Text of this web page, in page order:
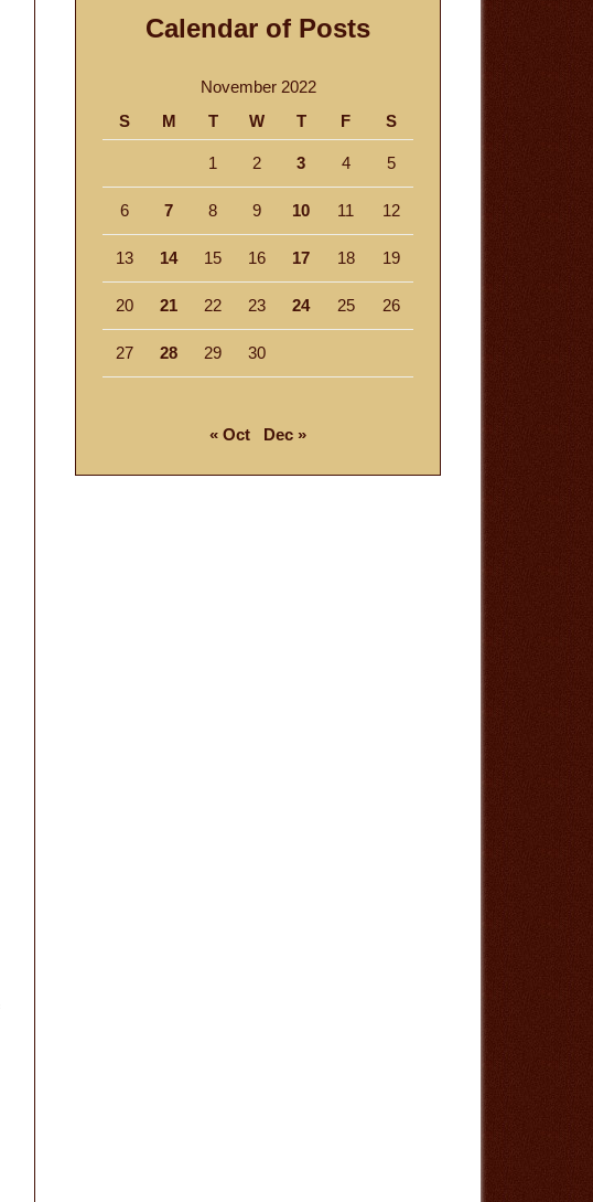
Calendar of Posts
November 2022
S
M T W T F S
1 2 3 4 5
6 7 8 9 10 11 12
13 14 15 16 17 18 19
20 21 22 23 24 25 26
27 28 29 30
« Oct Dec »